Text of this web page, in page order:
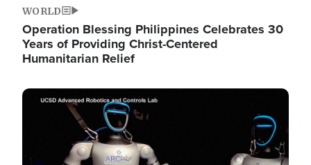
WORLD
Operation Blessing Philippines Celebrates 30
Years of Providing Christ-Centered
Humanitarian Relief
Image